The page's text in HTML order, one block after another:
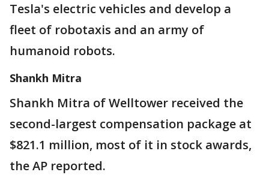
Tesla's electric vehicles and develop a
fleet of robotaxis and an army of
humanoid robots.
Shankh Mitra
Shankh Mitra of Welltower received the
second-largest compensation package at
$821.1 million, most of it in stock awards,
the AP reported.